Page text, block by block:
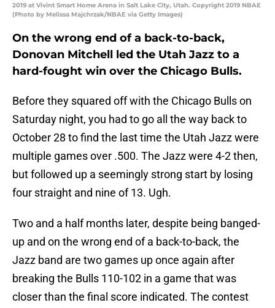
2019 at Vivint Smart Home Arena in Salt Lake City, Utah. Copyright 2019 NBAE
(Photo by Melissa Majchrzak/NBAE via Getty Images)
On the wrong end of a back-to-back,
Donovan Mitchell led the Utah Jazz to a
hard-fought win over the Chicago Bulls.
Before they squared off with the Chicago Bulls on
Saturday night, you had to go all the way back to
October 28 to find the last time the Utah Jazz were
multiple games over .500. The Jazz were 4-2 then,
but followed up a seemingly strong start by losing
four straight and nine of 13. Ugh.
Two and a half months later, despite being banged-
up and on the wrong end of a back-to-back, the
Jazz band are two games up once again after
breaking the Bulls 110-102 in a game that was
closer than the final score indicated. The contest